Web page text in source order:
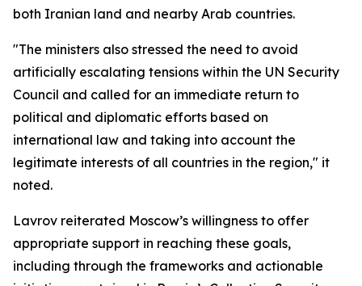
both Iranian land and nearby Arab countries.
"The ministers also stressed the need to avoid
artificially escalating tensions within the UN Security
Council and called for an immediate return to
political and diplomatic efforts based on
international law and taking into account the
legitimate interests of all countries in the region," it
noted.
Lavrov reiterated Moscow’s willingness to offer
appropriate support in reaching these goals,
including through the frameworks and actionable